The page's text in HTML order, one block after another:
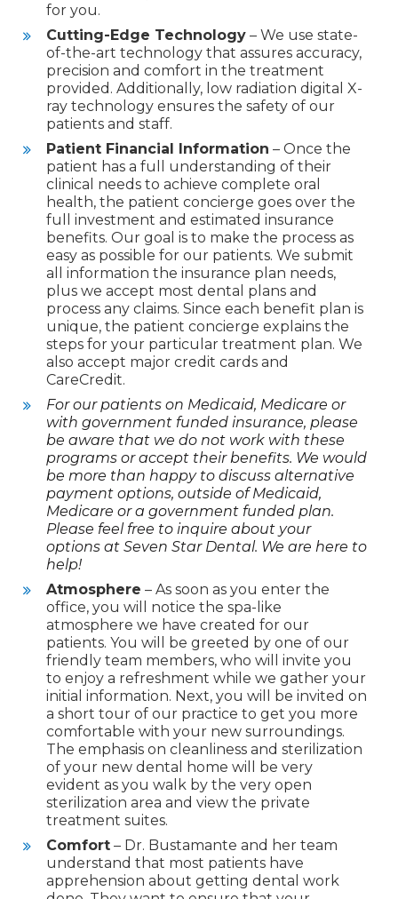
for you.
Cutting-Edge Technology – We use state-
of-the-art technology that assures accuracy,
precision and comfort in the treatment
provided. Additionally, low radiation digital X-
ray technology ensures the safety of our
patients and staff.
Patient Financial Information – Once the
patient has a full understanding of their
clinical needs to achieve complete oral
health, the patient concierge goes over the
full investment and estimated insurance
benefits. Our goal is to make the process as
easy as possible for our patients. We submit
all information the insurance plan needs,
plus we accept most dental plans and
process any claims. Since each benefit plan is
unique, the patient concierge explains the
steps for your particular treatment plan. We
also accept major credit cards and
CareCredit.
For our patients on Medicaid, Medicare or
with government funded insurance, please
be aware that we do not work with these
programs or accept their benefits. We would
be more than happy to discuss alternative
payment options, outside of Medicaid,
Medicare or a government funded plan.
Please feel free to inquire about your
options at Seven Star Dental. We are here to
help!
Atmosphere – As soon as you enter the
office, you will notice the spa-like
atmosphere we have created for our
patients. You will be greeted by one of our
friendly team members, who will invite you
to enjoy a refreshment while we gather your
initial information. Next, you will be invited on
a short tour of our practice to get you more
comfortable with your new surroundings.
The emphasis on cleanliness and sterilization
of your new dental home will be very
evident as you walk by the very open
sterilization area and view the private
treatment suites.
Comfort – Dr. Bustamante and her team
understand that most patients have
apprehension about getting dental work